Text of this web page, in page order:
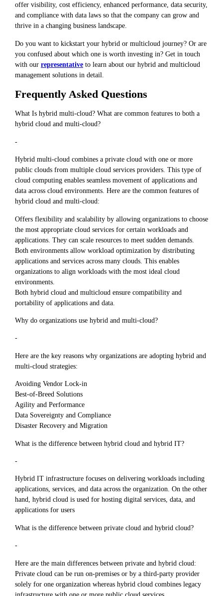
offer visibility, cost efficiency, enhanced performance, data security,
and compliance with data laws so that the company can grow and
thrive in a changing business landscape.
Do you want to kickstart your hybrid or multicloud journey? Or are
you confused about which one is worth investing in? Get in touch
with our representative to learn about our hybrid and multicloud
management solutions in detail.
Frequently Asked Questions
What Is hybrid multi-cloud? What are common features to both a
hybrid cloud and multi-cloud?
-
Hybrid multi-cloud combines a private cloud with one or more
public clouds from multiple cloud services providers. This type of
cloud computing enables seamless movement of applications and
data across cloud environments. Here are the common features of
hybrid cloud and multi-cloud:
Offers flexibility and scalability by allowing organizations to choose
the most appropriate cloud services for certain workloads and
applications. They can scale resources to meet sudden demands.
Both environments allow workload optimization by distributing
applications and services across many clouds. This enables
organizations to align workloads with the most ideal cloud
environments.
Both hybrid cloud and multicloud ensure compatibility and
portability of applications and data.
Why do organizations use hybrid and multi-cloud?
-
Here are the key reasons why organizations are adopting hybrid and
multi-cloud strategies:
Avoiding Vendor Lock-in
Best-of-Breed Solutions
Agility and Performance
Data Sovereignty and Compliance
Disaster Recovery and Migration
What is the difference between hybrid cloud and hybrid IT?
-
Hybrid IT infrastructure focuses on delivering workloads including
applications, services, and data across the organization. On the other
hand, hybrid cloud is used for hosting digital services, data, and
applications for users
What is the difference between private cloud and hybrid cloud?
-
Here are the main differences between private and hybrid cloud:
Private cloud can be run on-premises or by a third-party provider
solely for one organization whereas hybrid cloud combines legacy
infrastructure with one or more public cloud services.